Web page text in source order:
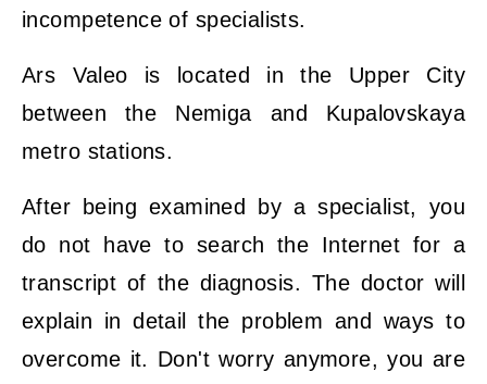
incompetence of specialists.
Ars Valeo is located in the Upper City
between the Nemiga and Kupalovskaya
metro stations.
After being examined by a specialist, you
do not have to search the Internet for a
transcript of the diagnosis. The doctor will
explain in detail the problem and ways to
overcome it. Don't worry anymore, you are